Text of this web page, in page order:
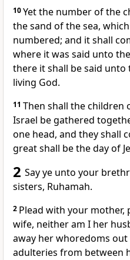
10Yet the number of the
the sand of the sea,
numbered; and it shall
where it was said unto
there it shall be said unto
living God.
11 Then shall the children
Israel be gathered
one head, and they shall
great shall be the day of
2 Say ye unto your
sisters, Ruhamah.
2 Plead with your mother,
wife, neither am I her
away her whoredoms
adulteries from between